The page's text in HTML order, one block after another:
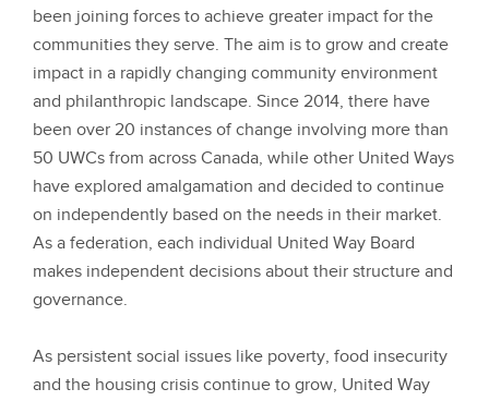
been joining forces to achieve greater impact for the
communities they serve. The aim is to grow and create
impact in a rapidly changing community environment
and philanthropic landscape. Since 2014, there have
been over 20 instances of change involving more than
50 UWCs from across Canada, while other United Ways
have explored amalgamation and decided to continue
on independently based on the needs in their market.
As a federation, each individual United Way Board
makes independent decisions about their structure and
governance.
As persistent social issues like poverty, food insecurity
and the housing crisis continue to grow, United Way